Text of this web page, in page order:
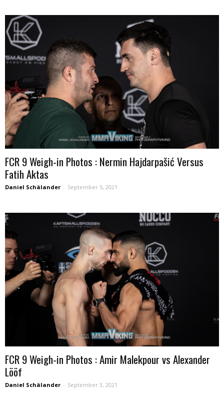
FCR 9 Weigh-in Photos : Nermin Hajdarpašić Versus
Fatih Aktas
Daniel Schälander - September 5, 2021
FCR 9 Weigh-in Photos : Amir Malekpour vs Alexander
Lööf
Daniel Schälander - September 3, 2021